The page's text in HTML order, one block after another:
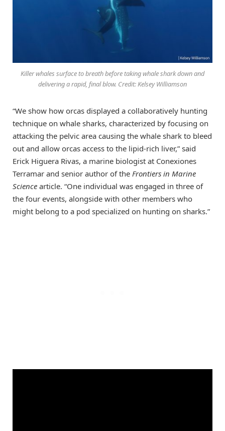
Killer whales surface to breath before taking whale shark down and
delivering a rapid, final blow. Credit: Kelsey Williamson
“We show how orcas displayed a collaboratively hunting
technique on whale sharks, characterized by focusing on
attacking the pelvic area causing the whale shark to bleed
out and allow orcas access to the lipid-rich liver,” said
Erick Higuera Rivas, a marine biologist at Conexiones
Terramar and senior author of the Frontiers in Marine
Science article. “One individual was engaged in three of
the four events, alongside with other members who
might belong to a pod specialized on hunting on sharks.”